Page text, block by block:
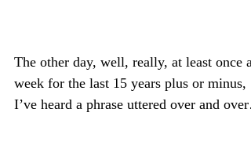
They're All My Kids
The other day, well, really, at least once a
week for the last 15 years plus or minus,